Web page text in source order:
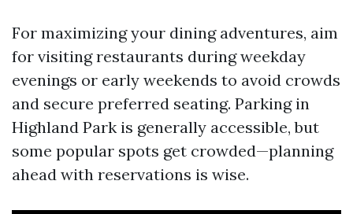
For maximizing your dining adventures, aim
for visiting restaurants during weekday
evenings or early weekends to avoid crowds
and secure preferred seating. Parking in
Highland Park is generally accessible, but
some popular spots get crowded—planning
ahead with reservations is wise.